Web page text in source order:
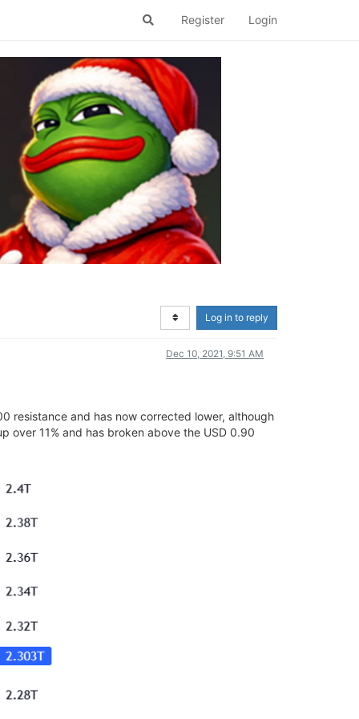
Register Login
Log in to reply
Dec 10, 2021, 9:51 AM
resistance and has now corrected lower, although
over 11% and has broken above the USD 0.90